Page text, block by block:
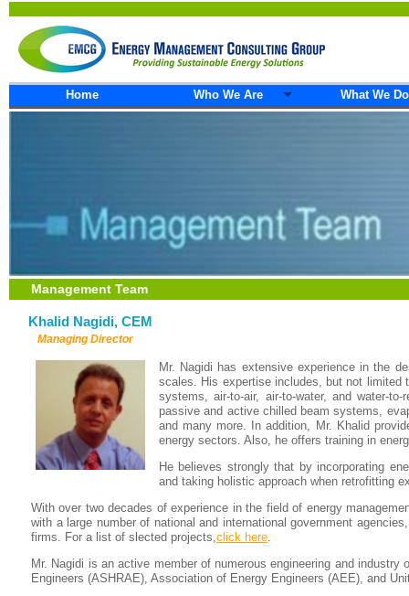
Home Who We Are What We Do
Management Team
Khalid Nagidi, CEM
Managing Director
Mr. Nagidi has extensive experience in the
scales. His expertise includes, but not limited
systems, air-to-air, air-to-water, and water-
passive and active chilled beam systems,
and many more. In addition, Mr. Khalid
energy sectors. Also, he offers training in
He believes strongly that by incorporating
and taking holistic approach when retrofitting
With over two decades of experience in the field of energy
with a large number of national and international government
firms. For a list of slected projects, click here
Mr. Nagidi is an active member of numerous engineering and
Engineers (ASHRAE), Association of Energy Engineers (AEE), and